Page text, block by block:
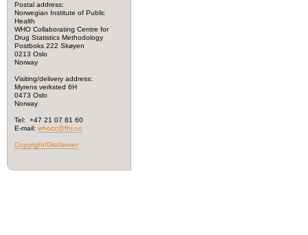
Postal address:
Norwegian Institute of Public
Health
WHO Collaborating Centre for
Drug Statistics Methodology
Postboks 222 Skøyen
0213 Oslo
Norway
Visiting/delivery address:
Myrens verksted 6H
0473 Oslo
Norway
Tel: +47 21 07 81 60
E-mail: whocc@fhi.no
Copyright/Disclaimer